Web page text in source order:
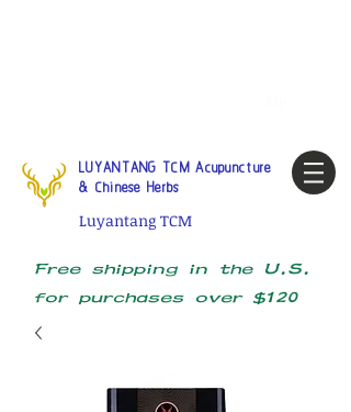
LUYANTANG TCM Acupuncture
& Chinese Herbs
Luyantang TCM
Free shipping in the U.S.
for purchases over $120